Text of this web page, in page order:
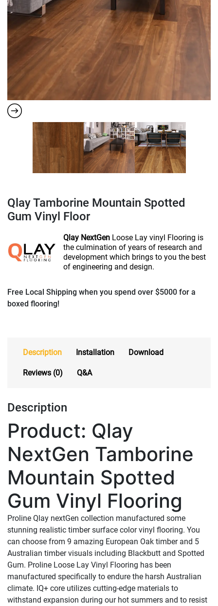
Qlay Tamborine Mountain Spotted
Gum Vinyl Floor
Qlay NextGen Loose Lay vinyl Flooring is
the culmination of years of research and
development which brings to you the best
of engineering and design.
Free Local Shipping when you spend over $5000 for a
boxed flooring!
Description Installation Download
Reviews (0) Q&A
Description
Product: Qlay
NextGen Tamborine
Mountain Spotted
Gum Vinyl Flooring
Proline Qlay nextGen collection manufactured some
stunning realistic timber surface color vinyl flooring. You
can choose from 9 amazing European Oak timber and 5
Australian timber visuals including Blackbutt and Spotted
Gum. Proline Loose Lay Vinyl Flooring has been
manufactured specifically to endure the harsh Australian
climate. IQ+ core utilizes cutting-edge materials to
withstand expansion during our hot summers and to resist